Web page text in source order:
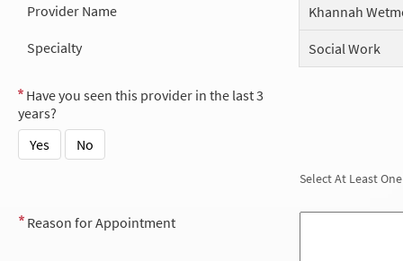
Provider Name
Khannah
Specialty
Social Work
Have you seen this provider in the last 3
years?
Yes
No
Select At Least One
Reason for Appointment